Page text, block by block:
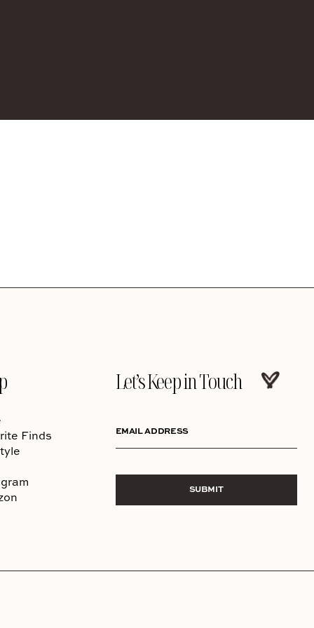
Finds
Let’s Keep in Touch
EMAIL ADDRESS
SUBMIT